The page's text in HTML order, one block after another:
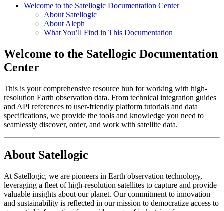
Welcome to the Satellogic Documentation Center
About Satellogic
About Aleph
What You’ll Find in This Documentation
Welcome to the Satellogic Documentation
Center
This is your comprehensive resource hub for working with high-
resolution Earth observation data. From technical integration guides
and API references to user-friendly platform tutorials and data
specifications, we provide the tools and knowledge you need to
seamlessly discover, order, and work with satellite data.
About Satellogic
At Satellogic, we are pioneers in Earth observation technology,
leveraging a fleet of high-resolution satellites to capture and provide
valuable insights about our planet. Our commitment to innovation
and sustainability is reflected in our mission to democratize access to